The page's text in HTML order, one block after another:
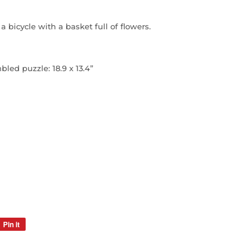
bicycle with a basket full of flowers.
puzzle: 18.9 x 13.4”
Pin it